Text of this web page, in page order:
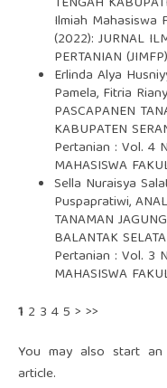
Ilmiah Mahasiswa
(2022): JURNAL
PERTANIAN (JIMFP)
Erlinda Alya
Pamela, Fitria
PASCAPANEN
KABUPATEN
Pertanian : Vol. 4
MAHASISWA
Sella Nuraisya
Puspapratiwi,
TANAMAN
BALANTAK
Pertanian : Vol. 3
MAHASISWA
1 2 3 45 > >>
You may also start an
article.